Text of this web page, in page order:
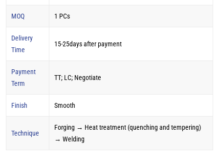
MOQ 1 PCs
Delivery
Time
15-25days after payment
Payment
Term
TT; LC; Negotiate
Finish Smooth
Technique
Forging → Heat treatment (quenching and tempering)
→ Welding